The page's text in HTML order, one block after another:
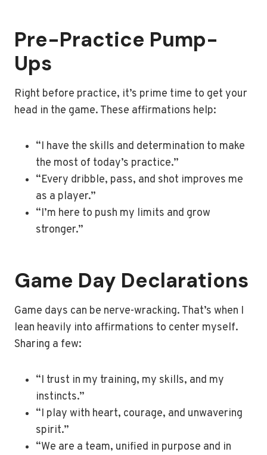
Pre-Practice Pump-
Ups
Right before practice, it’s prime time to get your
head in the game. These affirmations help:
“I have the skills and determination to make
the most of today’s practice.”
“Every dribble, pass, and shot improves me
as a player.”
“I’m here to push my limits and grow
stronger.”
Game Day Declarations
Game days can be nerve-wracking. That’s when I
lean heavily into affirmations to center myself.
Sharing a few:
“I trust in my training, my skills, and my
instincts.”
“I play with heart, courage, and unwavering
spirit.”
“We are a team, unified in purpose and in